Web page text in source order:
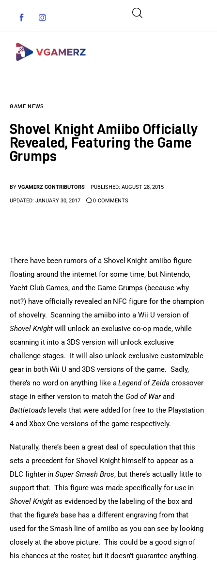
Indie Games
Guides & Cheats
Anime Games
Action Games
GAME NEWS
Shovel Knight Amiibo Officially
Revealed, Featuring the Game
Grumps
BY VGAMERZ CONTRIBUTORS PUBLISHED: AUGUST 28, 2015
UPDATED: JANUARY 30, 2017 0 COMMENTS
There have been rumors of a Shovel Knight amiibo figure
floating around the internet for some time, but Nintendo,
Yacht Club Games, and the Game Grumps (because why
not?) have officially revealed an NFC figure for the champion
of shovelry.  Scanning the amiibo into a Wii U version of
Shovel Knight will unlock an exclusive co-op mode, while
scanning it into a 3DS version will unlock exclusive
challenge stages.  It will also unlock exclusive customizable
gear in both Wii U and 3DS versions of the game.  Sadly,
there’s no word on anything like a Legend of Zelda crossover
stage in either version to match the God of War and
Battletoads levels that were added for free to the Playstation
4 and Xbox One versions of the game respectively.
Naturally, there’s been a great deal of speculation that this
sets a precedent for Shovel Knight himself to appear as a
DLC fighter in Super Smash Bros, but there’s actually little to
support that.  This figure was made specifically for use in
Shovel Knight as evidenced by the labeling of the box and
that the figure’s base has a different engraving from that
used for the Smash line of amiibo as you can see by looking
closely at the above picture.  This could be a good sign of
his chances at the roster, but it doesn’t guarantee anything.